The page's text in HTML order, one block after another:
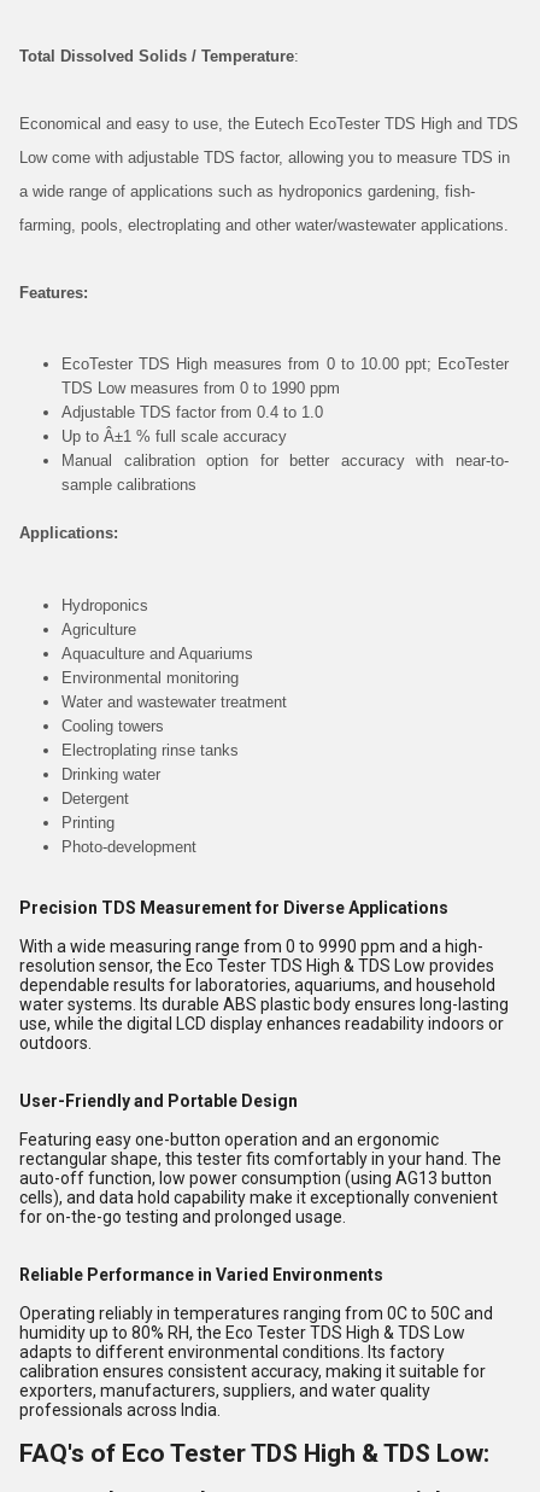
Total Dissolved Solids / Temperature:
Economical and easy to use, the Eutech EcoTester TDS High and TDS
Low come with adjustable TDS factor, allowing you to measure TDS in
a wide range of applications such as hydroponics gardening, fish-
farming, pools, electroplating and other water/wastewater applications.
Features:
EcoTester TDS High measures from 0 to 10.00 ppt; EcoTester
TDS Low measures from 0 to 1990 ppm
Adjustable TDS factor from 0.4 to 1.0
Up to Â±1 % full scale accuracy
Manual calibration option for better accuracy with near-to-
sample calibrations
Applications:
Hydroponics
Agriculture
Aquaculture and Aquariums
Environmental monitoring
Water and wastewater treatment
Cooling towers
Electroplating rinse tanks
Drinking water
Detergent
Printing
Photo-development
Precision TDS Measurement for Diverse Applications
With a wide measuring range from 0 to 9990 ppm and a high-
resolution sensor, the Eco Tester TDS High & TDS Low provides
dependable results for laboratories, aquariums, and household
water systems. Its durable ABS plastic body ensures long-lasting
use, while the digital LCD display enhances readability indoors or
outdoors.
User-Friendly and Portable Design
Featuring easy one-button operation and an ergonomic
rectangular shape, this tester fits comfortably in your hand. The
auto-off function, low power consumption (using AG13 button
cells), and data hold capability make it exceptionally convenient
for on-the-go testing and prolonged usage.
Reliable Performance in Varied Environments
Operating reliably in temperatures ranging from 0C to 50C and
humidity up to 80% RH, the Eco Tester TDS High & TDS Low
adapts to different environmental conditions. Its factory
calibration ensures consistent accuracy, making it suitable for
exporters, manufacturers, suppliers, and water quality
professionals across India.
FAQ's of Eco Tester TDS High & TDS Low: